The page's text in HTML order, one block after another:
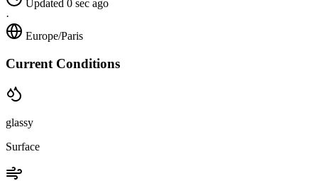
Updated 0 sec ago
·
Europe/Paris
Current Conditions
glassy
Surface